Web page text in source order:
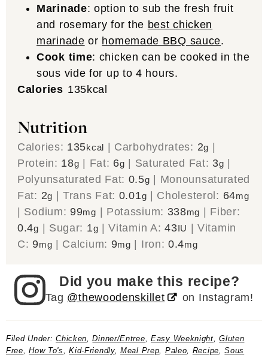
Marinade: option to sub the fresh fruit
and rosemary for the best chicken
marinade or homemade BBQ sauce.
Cook time: chicken can be cooked in the
sous vide for up to 4 hours.
Calories 135kcal
Nutrition
Calories: 135kcal Carbohydrates: 2g
Protein: 18g Fat: 6g Saturated Fat: 3g
Polyunsaturated Fat: 0.5g
Monounsaturated
Fat: 2g |Trans Fat: 0.01g Cholesterol: 64mg
Sodium: 99mg Potassium: 338mg
Fiber:
0.4g Sugar: 1g |Vitamin A:43IU |Vitamin
C: 9mg Calcium: 9mg Iron:0.4mg
Did you make this recipe?
Tag @thewoodenskillet on Instagram!
Filed Under:Chicken,Dinner/Entree,Easy Weeknight,Gluten
Free,How To's,Kid-Friendly,Meal Prep, Paleo, Recipe,Sous